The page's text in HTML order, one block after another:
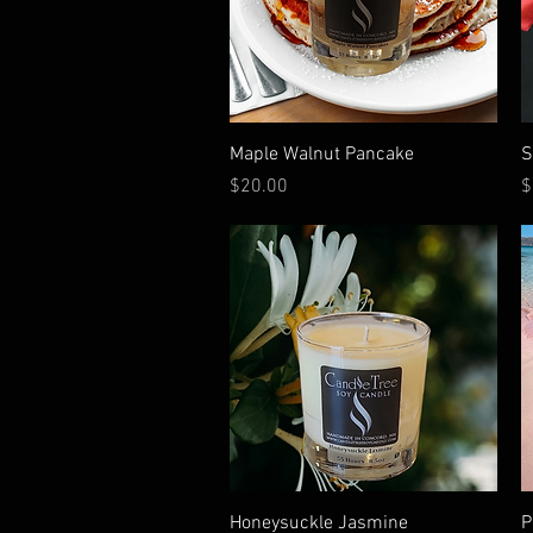
Quick View
Maple Walnut Pancake
Price
$20.00
Quick View
Honeysuckle Jasmine